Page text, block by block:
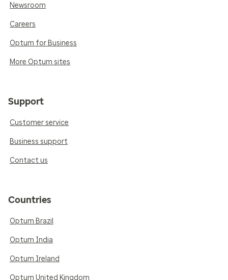
Newsroom
Careers
Optum for Business
More Optum sites
Support
Customer service
Business support
Contact us
Countries
Optum Brazil
Optum India
Optum Ireland
Optum United Kingdom